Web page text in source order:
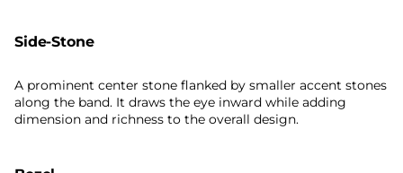
Side-Stone
A prominent center stone flanked by smaller accent stones
along the band. It draws the eye inward while adding
dimension and richness to the overall design.